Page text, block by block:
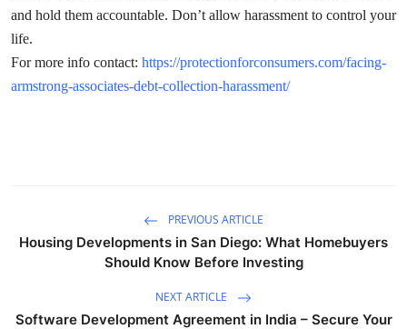
Guest Posting
Crypto
Tech
and hold them accountable. Don’t allow harassment to control your
life.
For more info contact: https://protectionforconsumers.com/facing-
armstrong-associates-debt-collection-harassment/
PREVIOUS ARTICLE
Housing Developments in San Diego: What Homebuyers
Should Know Before Investing
NEXT ARTICLE
Software Development Agreement in India – Secure Your